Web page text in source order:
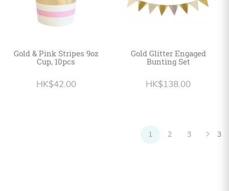
Gold & Pink Stripes 9oz
Cup, 10pcs
HK$42.00
Gold Glitter Engaged
Bunting Set
HK$138.00
1 2 3 3